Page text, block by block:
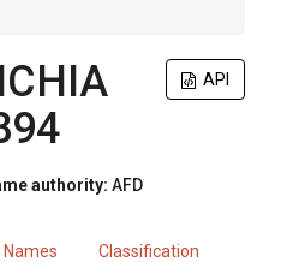
API
authority: AFD
Names Classification